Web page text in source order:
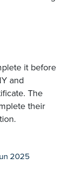
it before
and
The
their
2025